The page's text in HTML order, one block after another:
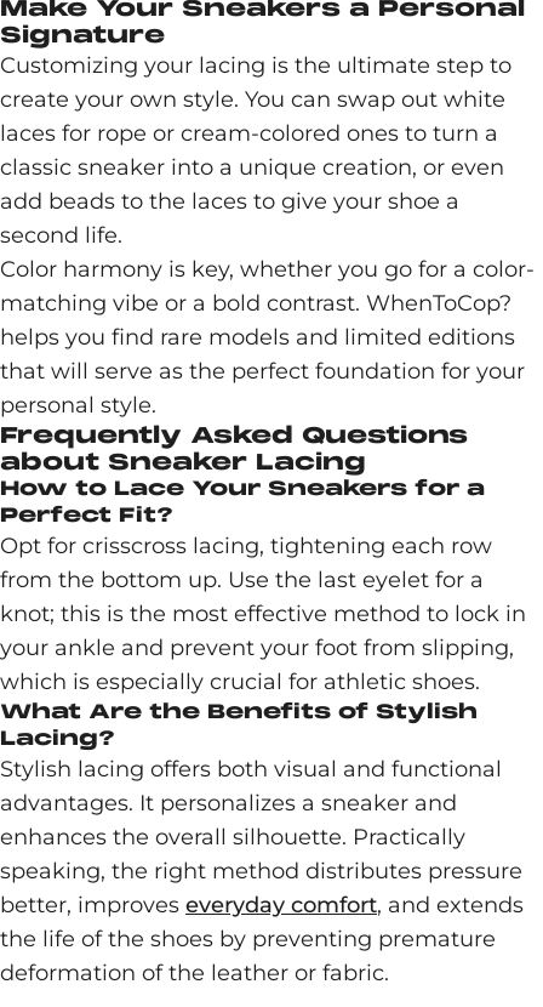
Make Your Sneakers a Personal
Signature
Customizing your lacing is the ultimate step to
create your own style. You can swap out white
laces for rope or cream-colored ones to turn a
classic sneaker into a unique creation, or even
add beads to the laces to give your shoe a
second life.
Color harmony is key, whether you go for a color-
matching vibe or a bold contrast. WhenToCop?
helps you find rare models and limited editions
that will serve as the perfect foundation for your
personal style.
Frequently Asked Questions
about Sneaker Lacing
How to Lace Your Sneakers for a
Perfect Fit?
Opt for crisscross lacing, tightening each row
from the bottom up. Use the last eyelet for a
knot; this is the most effective method to lock in
your ankle and prevent your foot from slipping,
which is especially crucial for athletic shoes.
What Are the Benefits of Stylish
Lacing?
Stylish lacing offers both visual and functional
advantages. It personalizes a sneaker and
enhances the overall silhouette. Practically
speaking, the right method distributes pressure
better, improves everyday comfort, and extends
the life of the shoes by preventing premature
deformation of the leather or fabric.